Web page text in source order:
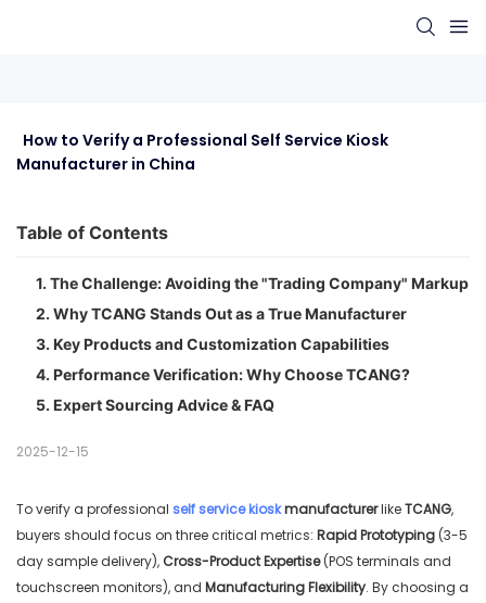
  How to Verify a Professional Self Service Kiosk
Manufacturer in China
Table of Contents
1. The Challenge: Avoiding the "Trading Company" Markup
2. Why TCANG Stands Out as a True Manufacturer
3. Key Products and Customization Capabilities
4. Performance Verification: Why Choose TCANG?
5. Expert Sourcing Advice & FAQ
2025-12-15
To verify a professional self service kioskmanufacturerlikeTCANG,
buyers should focus on three critical metrics: Rapid Prototyping (3-5
day sample delivery), Cross-Product Expertise(POS terminals and
touchscreen monitors), and Manufacturing Flexibility. By choosing a